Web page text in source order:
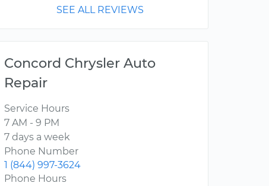
SEE ALL REVIEWS
Concord Chrysler Auto
Repair
Service Hours
7 AM - 9 PM
7 days a week
Phone Number
1 (844) 997-3624
Phone Hours